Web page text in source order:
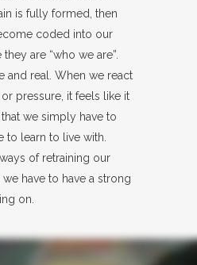
is fully formed, then
coded into our
are “who we are”.
and real. When we react
pressure, it feels like it
we simply have to
to learn to live with.
of retraining our
have to have a strong
on.